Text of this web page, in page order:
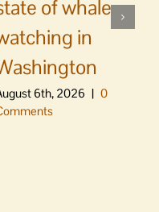
of whale
in
6th, 2026 | 0